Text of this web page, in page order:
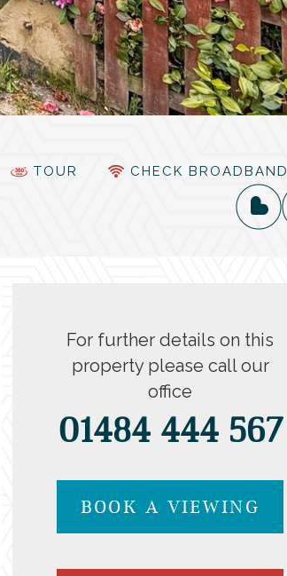
TOUR CHECK BROADBAND
For further details on this
property please call our
office
01484 444 567
BOOK A VIEWING